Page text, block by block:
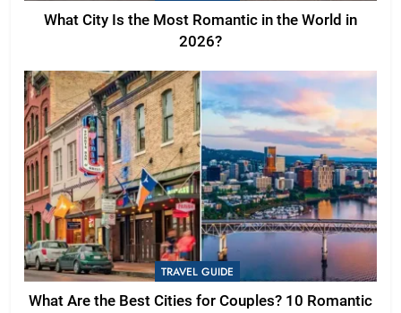
What City Is the Most Romantic in the World in
2026?
TRAVEL GUIDE
What Are the Best Cities for Couples? 10 Romantic